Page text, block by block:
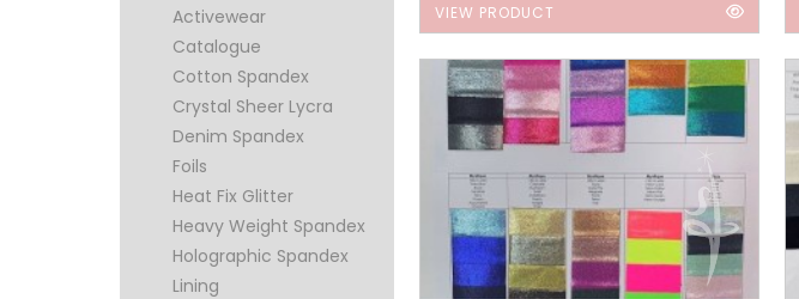
Activewear
Catalogue
Cotton Spandex
Crystal Sheer Lycra
Denim Spandex
Foils
Heat Fix Glitter
Heavy Weight Spandex
Holographic Spandex
Lining
VIEW PRODUCT